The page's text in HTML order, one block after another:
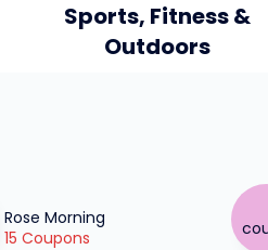
Sports, Fitness &
Outdoors
Rose Morning
15 Coupons